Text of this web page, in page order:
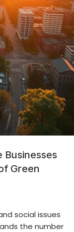
Businesses
Green
social issues
the number